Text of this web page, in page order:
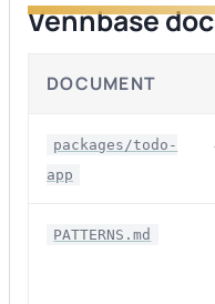
Vennbase
DOCUMENT
packages/todo-
app
PATTERNS.md